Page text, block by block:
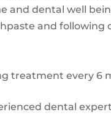
and dental well
and following
treatment every 6
dental